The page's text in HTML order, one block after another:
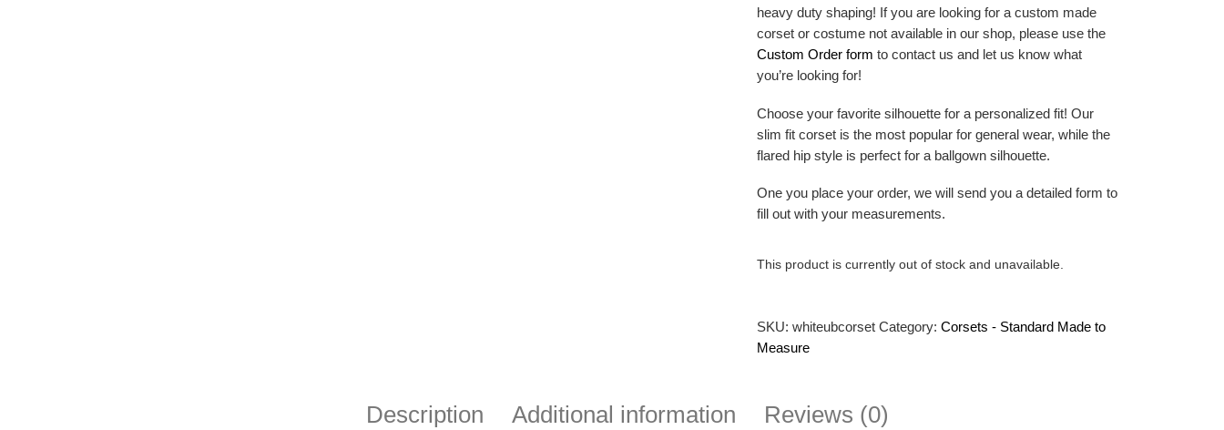
heavy duty shaping! If you are looking for a custom made
corset or costume not available in our shop, please use the
Custom Order form to contact us and let us know what
you’re looking for!
Choose your favorite silhouette for a personalized fit! Our
slim fit corset is the most popular for general wear, while the
flared hip style is perfect for a ballgown silhouette.
One you place your order, we will send you a detailed form to
fill out with your measurements.
This product is currently out of stock and unavailable.
SKU: whiteubcorset Category: Corsets - Standard Made to
Measure
Description Additional information Reviews (0)